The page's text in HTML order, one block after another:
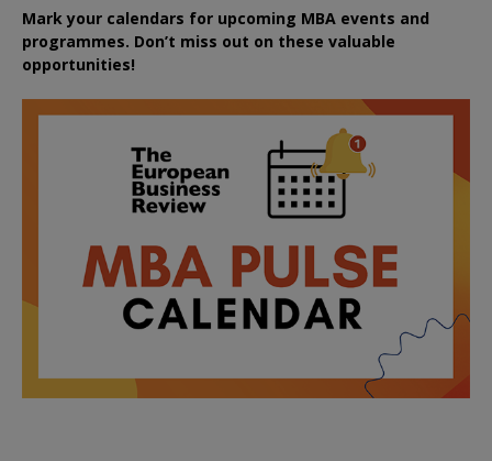
Mark your calendars for upcoming MBA events and
programmes. Don’t miss out on these valuable
opportunities!